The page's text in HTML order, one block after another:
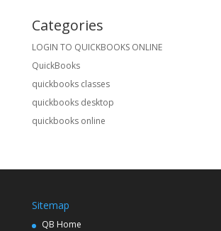
Categories
LOGIN TO QUICKBOOKS ONLINE
QuickBooks
quickbooks classes
quickbooks desktop
quickbooks online
Sitemap
QB Home